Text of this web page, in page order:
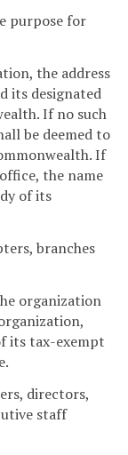
purpose for
the address
its designated
If no such
be deemed to
If
the name
of its
branches
organization
its tax-exempt
directors,
staff